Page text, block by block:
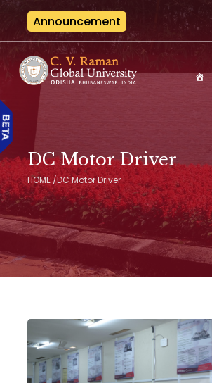
Announcement
DC Motor Driver
HOME/DC Motor Driver